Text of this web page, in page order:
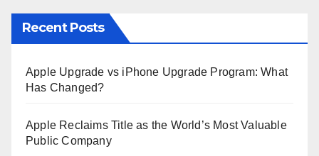
Recent Posts
Apple Upgrade vs iPhone Upgrade Program: What
Has Changed?
Apple Reclaims Title as the World’s Most Valuable
Public Company